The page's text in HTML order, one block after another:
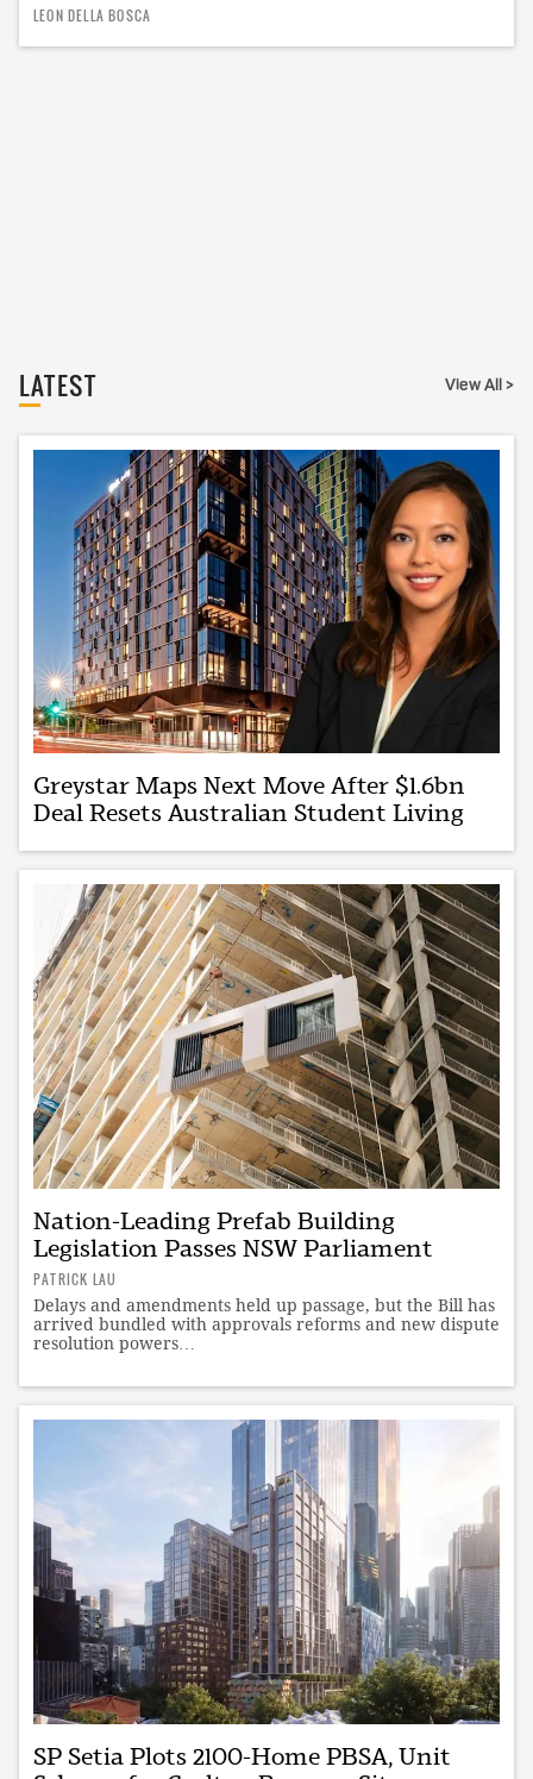
LEON DELLA BOSCA
LATEST View All >
Greystar Maps Next Move After $1.6bn
Deal Resets Australian Student Living
Nation-Leading Prefab Building
Legislation Passes NSW Parliament
PATRICK LAU
Delays and amendments held up passage, but the Bill has
arrived bundled with approvals reforms and new dispute
resolution powers…
SP Setia Plots 2100-Home PBSA, Unit